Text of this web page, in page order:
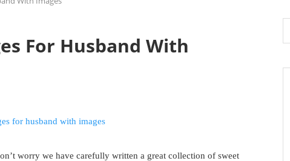
For Husband With
worry we have carefully written a great collection of sweet